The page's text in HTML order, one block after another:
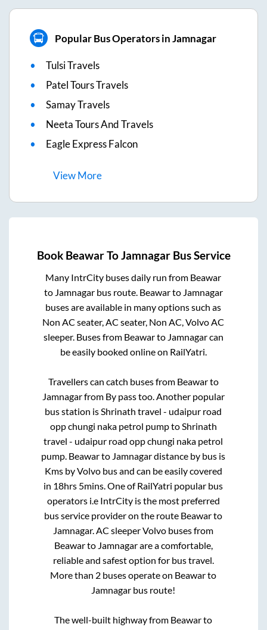
Popular Bus Operators in Jamnagar
Tulsi Travels
Patel Tours Travels
Samay Travels
Neeta Tours And Travels
Eagle Express Falcon
ViewMore
Book BeawarToJamnagarBus Service
Many IntrCity buses daily run from Beawar
to Jamnagarbus route. Beawarto Jamnagar
buses are available in many options such as
Non AC seater, AC seater, Non AC, Volvo AC
sleeper. Buses from Beawarto Jamnagarcan
be easily booked online on RailYatri.
Travellers can catch buses from Beawarto
Jamnagarfrom By passtoo. Another popular
bus station is Shrinath travel - udaipur road
opp chungi naka petrol pumpto Shrinath
travel - udaipur road opp chungi naka petrol
pump Beawarto Jamnagardistance by bus is
Kms by Volvo bus and can be easily covered
in 18hrs 5mins . One of RailYatri popular bus
operators i.e IntrCity is the most preferred
bus service provider on the route Beawarto
Jamnagar. AC sleeper Volvo buses from
Beawarto Jamnagarare a comfortable,
reliable and safest option for bus travel.
More than 2 buses operate on Beawarto
Jamnagar bus route!
The well-built highway from Beawarto